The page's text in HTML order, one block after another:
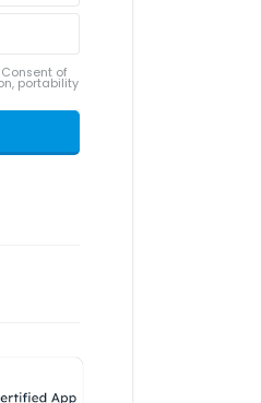
Consent of
portability